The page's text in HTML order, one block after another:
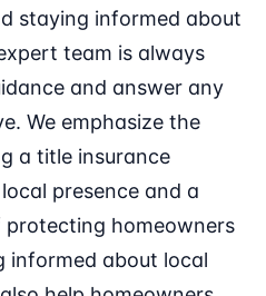
staying informed about
team is always
and answer any
We emphasize the
a title insurance
presence and a
homeowners
informed about local